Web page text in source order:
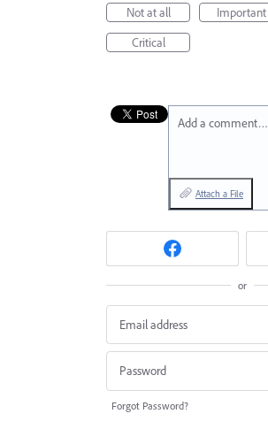
Not at all
Important
Critical
Add a comment…
Attach a File
or
Forgot Password?